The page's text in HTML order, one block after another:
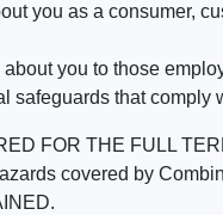
you as a consumer,
you to those
safeguards that
FOR THE FULL
covered by